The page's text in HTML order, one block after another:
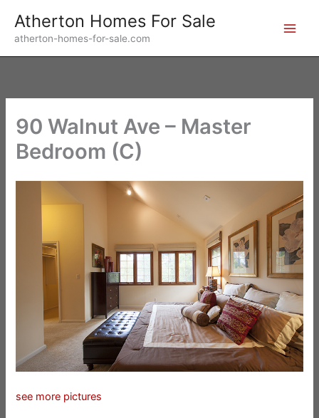
content
Atherton Homes For Sale
atherton-homes-for-sale.com
90 Walnut Ave – Master
Bedroom (C)
see more pictures